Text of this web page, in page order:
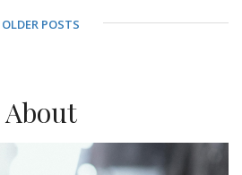
OLDER POSTS
About